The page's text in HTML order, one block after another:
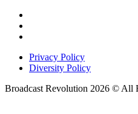
Privacy Policy
Diversity Policy
Broadcast Revolution 2026 © All